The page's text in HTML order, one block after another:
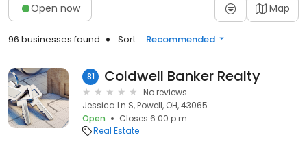
Open now Map
96 businesses found Sort: Recommended
81 Coldwell Banker Realty
No reviews
Jessica Ln S, Powell, OH, 43065
Open
Closes 6:00 p.m.
Real Estate